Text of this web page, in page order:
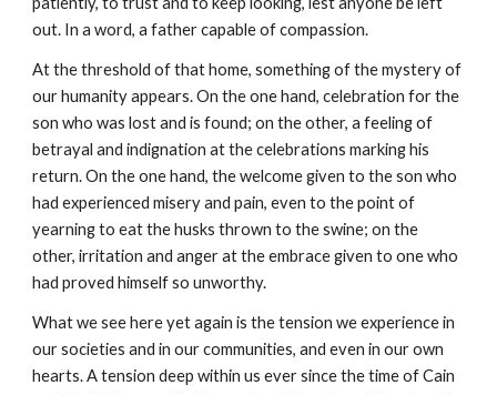
out. In a word, a father capable of compassion.
At the threshold of that home, something of the mystery of
our humanity appears. On the one hand, celebration for the
son who was lost and is found; on the other, a feeling of
betrayal and indignation at the celebrations marking his
return. On the one hand, the welcome given to the son who
had experienced misery and pain, even to the point of
yearning to eat the husks thrown to the swine; on the
other, irritation and anger at the embrace given to one who
had proved himself so unworthy.
What we see here yet again is the tension we experience in
our societies and in our communities, and even in our own
hearts. A tension deep within us ever since the time of Cain